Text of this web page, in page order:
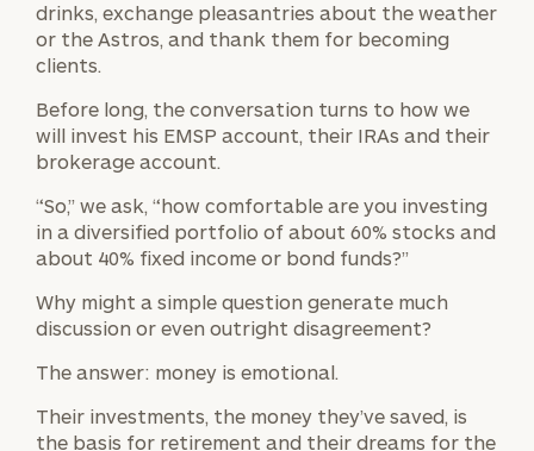
drinks, exchange pleasantries about the weather
or the Astros, and thank them for becoming
clients.
Before long, the conversation turns to how we
will invest his EMSP account, their IRAs and their
brokerage account.
“So,” we ask, “how comfortable are you investing
in a diversified portfolio of about 60% stocks and
about 40% fixed income or bond funds?”
Why might a simple question generate much
discussion or even outright disagreement?
The answer: money is emotional.
Their investments, the money they’ve saved, is
the basis for retirement and their dreams for the